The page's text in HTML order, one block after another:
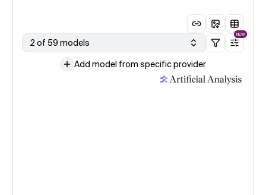
2 of 59 models
NEW
Add model from specific provider